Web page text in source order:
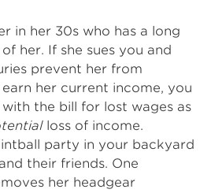
in her 30s who has a long
her. If she sues you and
prevent her from
her current income, you
the bill for lost wages as
loss of income.
party in your backyard
their friends. One
her headgear